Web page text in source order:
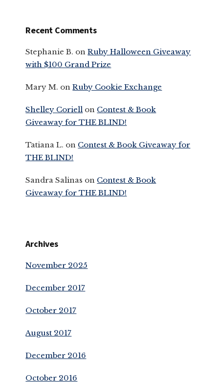
Recent Comments
Stephanie B. onRuby Halloween Giveaway
with $100 Grand Prize
Mary M. onRuby Cookie Exchange
Shelley Coriell on Contest & Book
Giveaway for THE BLIND!
Tatiana L. on Contest & Book Giveaway for
THE BLIND!
Sandra Salinas on Contest & Book
Giveaway for THE BLIND!
Archives
November 2025
December 2017
October 2017
August 2017
December 2016
October 2016